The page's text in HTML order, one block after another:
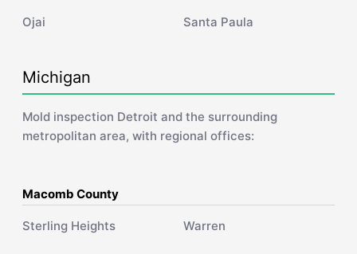
Ojai Santa Paula
Michigan
Mold inspection Detroit and the surrounding
metropolitan area, with regional offices:
Macomb County
Sterling Heights Warren